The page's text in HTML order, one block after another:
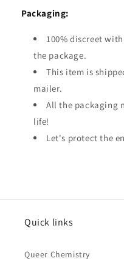
Packaging:
100% discreet
the package.
This item is
mailer.
All the packaging
life!
Let's protect the
Quick links
Queer Chemistry